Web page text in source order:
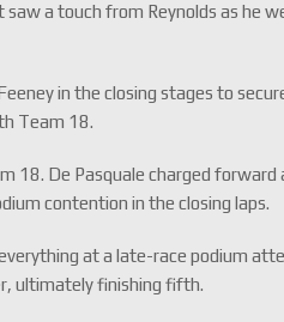
a touch from Reynolds as he
in the closing stages to
Team 18.
18. De Pasquale charged forward
contention in the closing laps.
at a late-race podium
ultimately finishing fifth.